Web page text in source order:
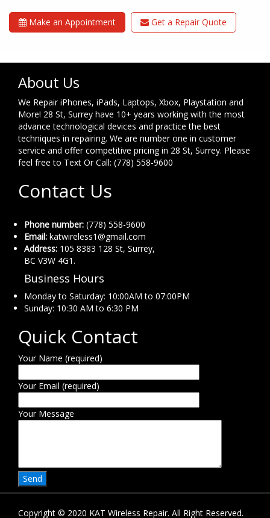
Make an Appointment Get a Repair Quote
About Us
We Repair iPhones, iPads, Laptops, Xbox, Playstation and
More! 28 St, Surrey have 10+ years working with the most
advance technological devices and practice the best
techniques in repairing. We are number one in customer
service and offer competitive pricing in 28 St, Surrey. Please
feel free to Text Or Call: (778) 558-9600
Contact Us
Phone number: (778) 558-9600
Email: katwireless1@gmail.com
Address: 105 8383 128 St, Surrey,
BC V3W 4G1.
Business Hours
Monday to Saturday: 10:00AM to 07:00PM
Sunday: 10:30 AM to 6:30 PM
Quick Contact
Your Name (required)
Your Email (required)
Your Message
Copyright © 2020 KAT Wireless Repair. All Right Reserved.